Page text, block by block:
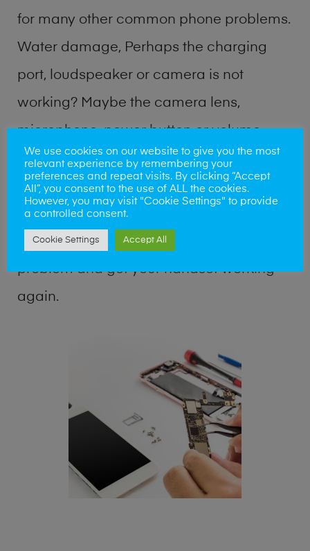
for many other common phone problems.
Water damage, Perhaps the charging
port, loudspeaker or camera is not
working? Maybe the camera lens,
microphone, power button or volume
buttons are broken? Perhaps you require
a fix logic board service or lost data
recovery? Our professional phone repair
shop team can quickly identify the
problem and get your handset working
again.
We use cookies on our website to give you the most
relevant experience by remembering your
preferences and repeat visits. By clicking “Accept
All”, you consent to the use of ALL the cookies.
However, you may visit "Cookie Settings" to provide
a controlled consent.
Cookie Settings Accept All